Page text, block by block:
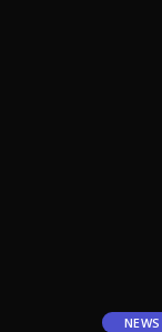
NEWS